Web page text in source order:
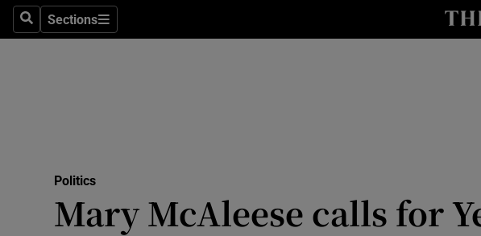
SearchSections
Sections
Transport
Politics
Mary McAleese calls for